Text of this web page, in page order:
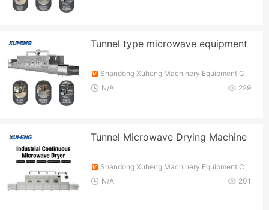
Tunnel type microwave equipment
Shandong Xuheng Machinery Equipment C
o., Ltd.
229
N/A
Tunnel Microwave Drying Machine
Shandong Xuheng Machinery Equipment C
o., Ltd.
201
N/A